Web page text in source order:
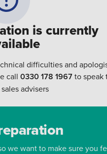
is currently
difficulties and
call 0330 178 1967to speak
advisers
we want to make sure you